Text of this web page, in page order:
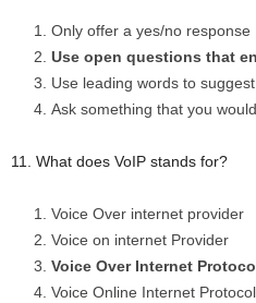
Only offer a yes/no response
Use open questions that
Use leading words to
Ask something that you
11. What does VoIP stands for?
Voice Over internet provider
Voice on internet Provider
Voice Over Internet
Voice Online Internet Protocol